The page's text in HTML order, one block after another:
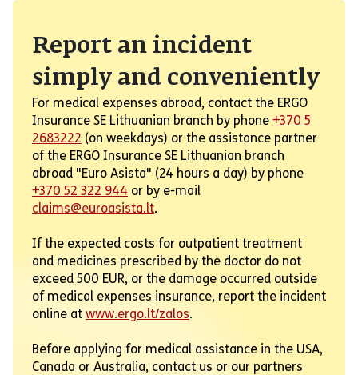
Report an incident
simply and conveniently
For medical expenses abroad, contact the ERGO
Insurance SE Lithuanian branch by phone +370 5
2683222 (on weekdays) or the assistance partner
of the ERGO Insurance SE Lithuanian branch
abroad "Euro Asista" (24 hours a day) by phone
+370 52 322 944 or by e-mail
claims@euroasista.lt.
If the expected costs for outpatient treatment
and medicines prescribed by the doctor do not
exceed 500 EUR, or the damage occurred outside
of medical expenses insurance, report the incident
online at www.ergo.lt/zalos.
Before applying for medical assistance in the USA,
Canada or Australia, contact us or our partners